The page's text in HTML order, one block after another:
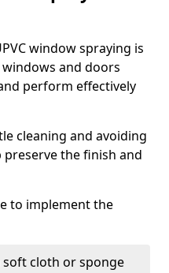
window spraying is
and doors
perform effectively
cleaning and avoiding
preserve the finish and
to implement the
soft cloth or sponge